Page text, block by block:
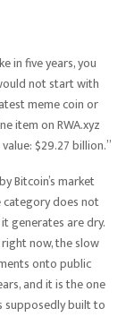
in five years, you
not start with
meme coin or
item on RWA.xyz
$29.27 billion.”
Bitcoin’s market
category does not
generates are dry.
now, the slow
onto public
and it is the one
built to